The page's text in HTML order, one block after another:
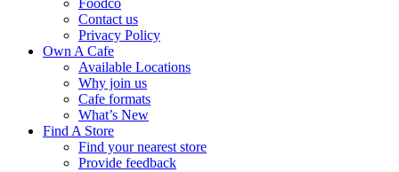
Contact us
Privacy Policy
Own A Cafe
Available Locations
Why join us
Cafe formats
What’s New
Find A Store
Find your nearest store
Provide feedback